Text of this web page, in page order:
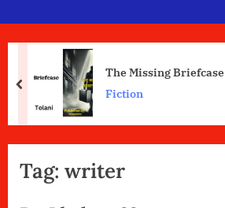
The Missing Briefcase
Fiction
prev
Tag: writer